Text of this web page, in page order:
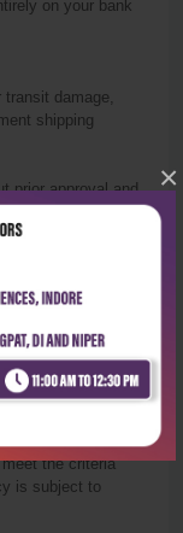
×
on your bank
damage,
shipping
prior approval and
guidelines
us:
– 6:00 PM (IST)
the right
the criteria
is subject to